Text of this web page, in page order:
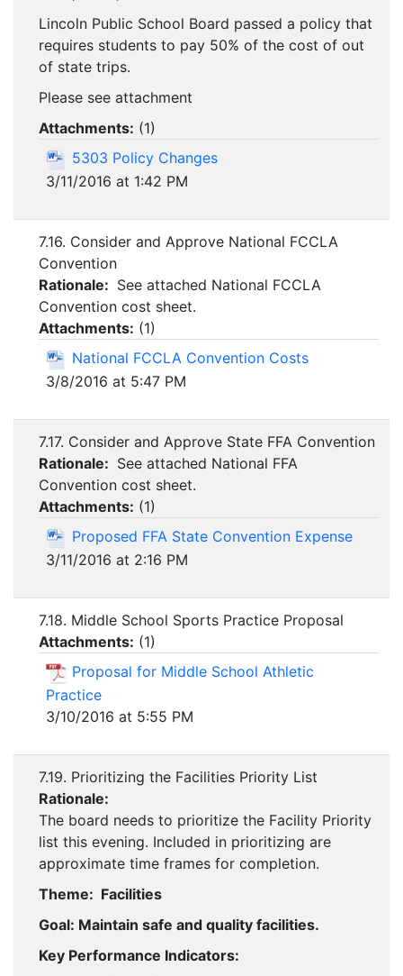
Lincoln Public School Board passed a policy that
requires students to pay 50% of the cost of out
of state trips.
Please see attachment
Attachments: (1)
5303 Policy Changes
3/11/2016 at 1:42 PM
7.16. Consider and Approve National FCCLA
Convention
Rationale: See attached National FCCLA
Convention cost sheet.
Attachments: (1)
National FCCLA Convention Costs
3/8/2016 at 5:47 PM
7.17. Consider and Approve State FFA Convention
Rationale: See attached National FFA
Convention cost sheet.
Attachments: (1)
Proposed FFA State Convention Expense
3/11/2016 at 2:16 PM
7.18. Middle School Sports Practice Proposal
Attachments: (1)
Proposal for Middle School Athletic
Practice
3/10/2016 at 5:55 PM
7.19. Prioritizing the Facilities Priority List
Rationale:
The board needs to prioritize the Facility Priority
list this evening. Included in prioritizing are
approximate time frames for completion.
Theme: Facilities
Goal: Maintain safe and quality facilities.
Key Performance Indicators: